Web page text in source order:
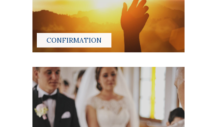
CONFIRMATION